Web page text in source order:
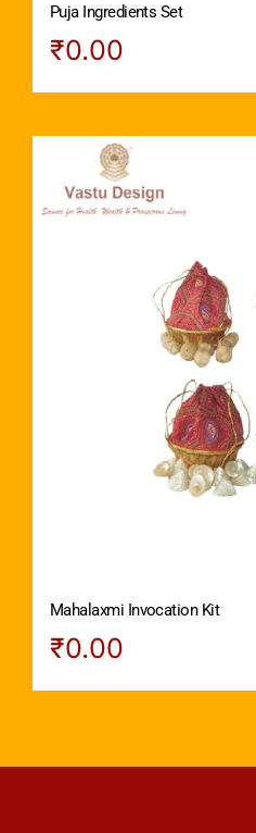
Puja Ingredients Set
₹0.00
Mahalaxmi Invocation Kit
₹0.00